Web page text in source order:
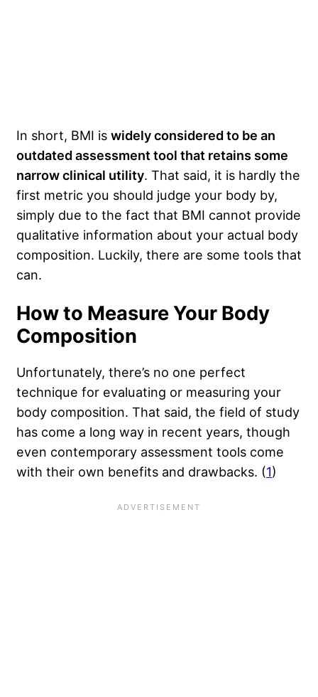
In short, BMI is widely considered to be an
outdated assessment tool that retains some
narrow clinical utility. That said, it is hardly the
first metric you should judge your body by,
simply due to the fact that BMI cannot provide
qualitative information about your actual body
composition. Luckily, there are some tools that
can.
How to Measure Your Body
Composition
Unfortunately, there’s no one perfect
technique for evaluating or measuring your
body composition. That said, the field of study
has come a long way in recent years, though
even contemporary assessment tools come
with their own benefits and drawbacks. (1)